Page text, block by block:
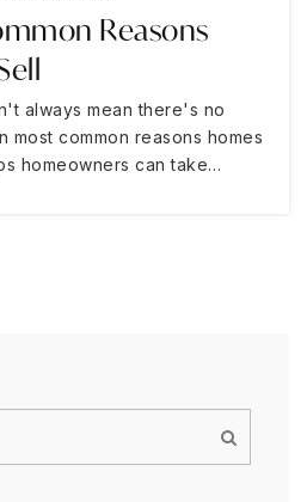
Reasons
always mean there's no
most common reasons homes
homeowners can take…